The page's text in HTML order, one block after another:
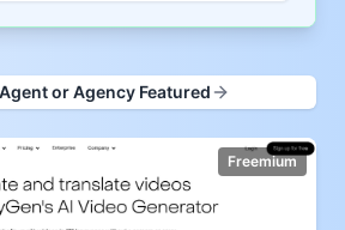
or Agency Featured
Freemium